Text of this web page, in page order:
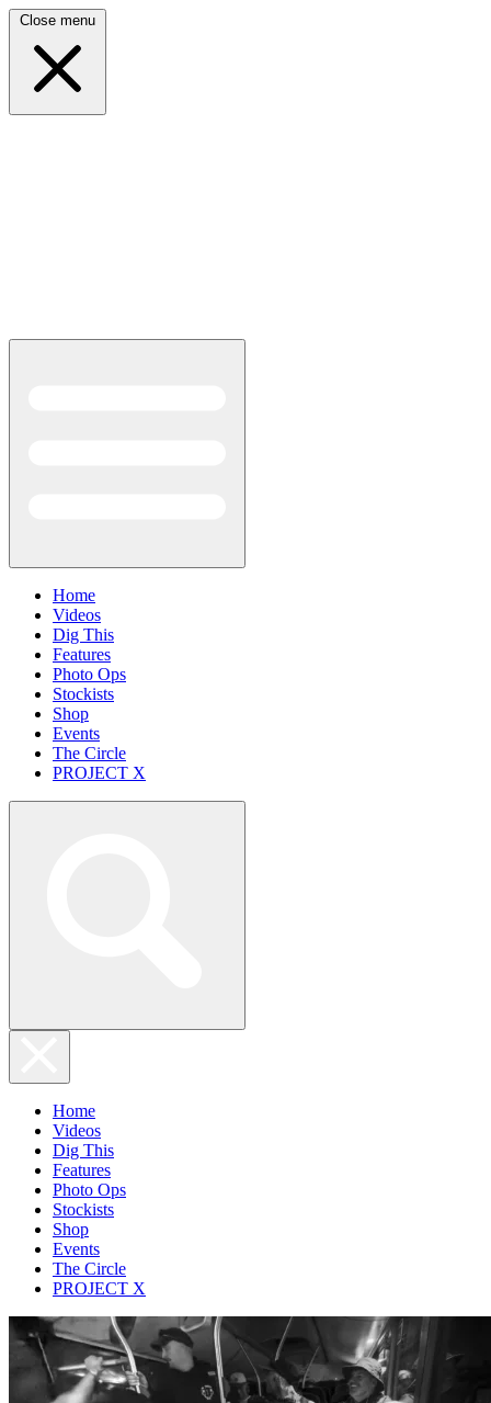
Close menu
Home
Videos
Dig This
Features
Photo Ops
Stockists
Shop
Events
The Circle
PROJECT X
Home
Videos
Dig This
Features
Photo Ops
Stockists
Shop
Events
The Circle
PROJECT X